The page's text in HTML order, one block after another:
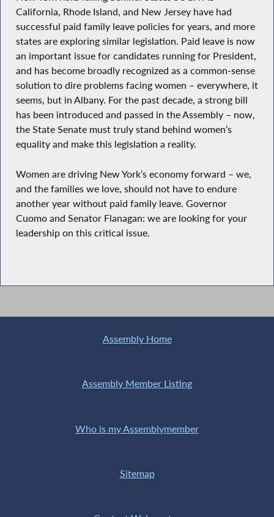
California, Rhode Island, and New Jersey have had
successful paid family leave policies for years, and more
states are exploring similar legislation. Paid leave is now
an important issue for candidates running for President,
and has become broadly recognized as a common-sense
solution to dire problems facing women – everywhere, it
seems, but in Albany. For the past decade, a strong bill
has been introduced and passed in the Assembly – now,
the State Senate must truly stand behind women’s
equality and make this legislation a reality.
Women are driving New York’s economy forward – we,
and the families we love, should not have to endure
another year without paid family leave. Governor
Cuomo and Senator Flanagan: we are looking for your
leadership on this critical issue.
Assembly Home
Assembly Member Listing
Who is my Assemblymember
Sitemap